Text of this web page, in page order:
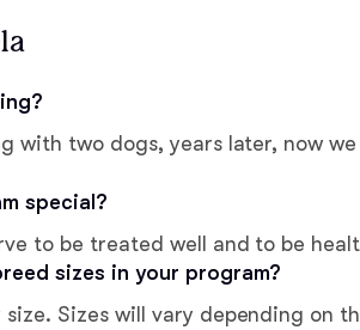
with two dogs, years later, now
special?
to be treated well and to be
sizes in your program?
Sizes will vary depending on